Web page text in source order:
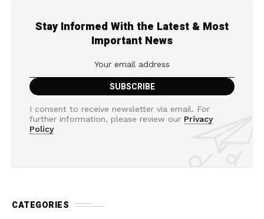
Stay Informed With the Latest & Most
Important News
I consent to receive newsletter via email. For
further information, please review our Privacy
Policy
CATEGORIES